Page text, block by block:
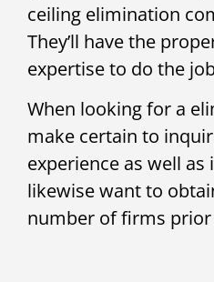
ceiling elimination
They’ll have the
expertise to do the
When looking for a
make certain to
experience as well as
likewise want to
number of firms